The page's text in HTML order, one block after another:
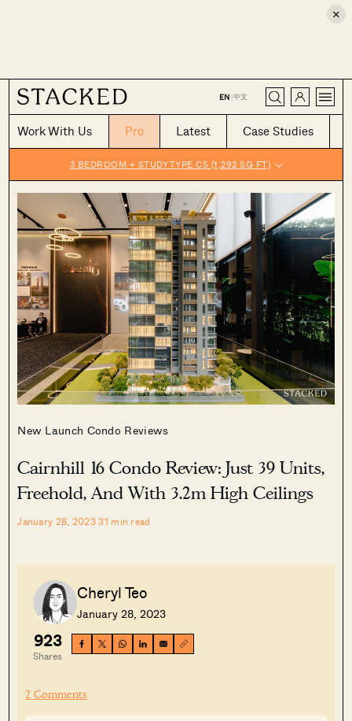
×
EN |中文
Work With Us Pro Latest Case Studies
CLOSE
3 BEDROOM + STUDY TYPE CS (1,292 SQ FT)
New Launch Condo Reviews
Cairnhill 16 Condo Review: Just 39 Units,
Freehold, And With 3.2m High Ceilings
January 28, 202331 min read
Cheryl Teo
January 28, 2023
923
Shares
2 Comments